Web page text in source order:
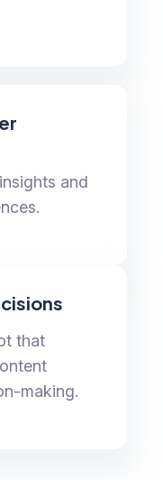
and
that
making.